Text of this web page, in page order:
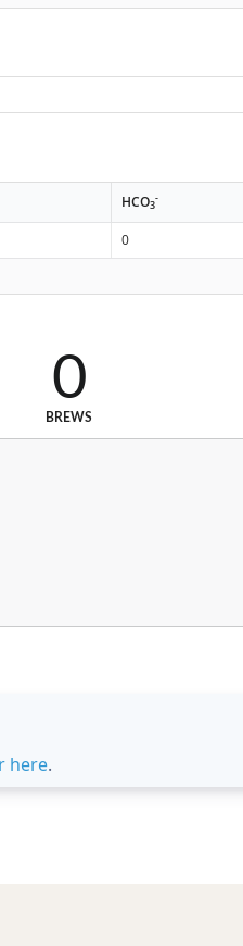
HCO3
-
0
0
BREWS
here.